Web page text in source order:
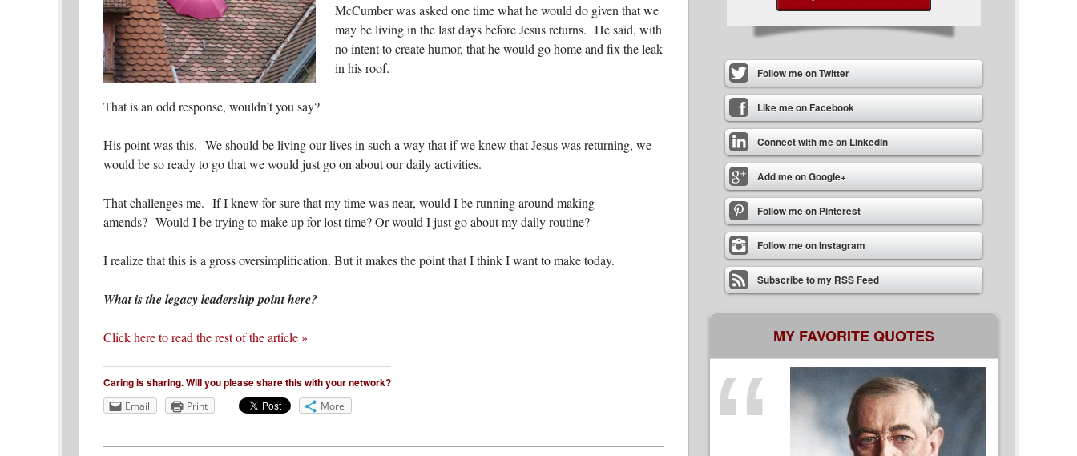
McCumber was asked one time what he would do given that we
may be living in the last days before Jesus returns. He said, with
no intent to create humor, that he would go home and fix the leak
in his roof.
That is an odd response, wouldn’t you say?
His point was this. We should be living our lives in such a way that if we knew that Jesus was returning, we
would be so ready to go that we would just go on about our daily activities.
That challenges me. If I knew for sure that my time was near, would I be running around making
amends? Would I be trying to make up for lost time? Or would I just go about my daily routine?
I realize that this is a gross oversimplification. But it makes the point that I think I want to make today.
What is the legacy leadership point here?
Click here to read the rest of the article »
Caring is sharing. Will you please share this with your network?
Email Print More
Follow me on Twitter
Like me on Facebook
Connect with me on LinkedIn
Add me on Google+
Follow me on Pinterest
Follow me on Instagram
Subscribe to my RSS Feed
MY FAVORITE QUOTES